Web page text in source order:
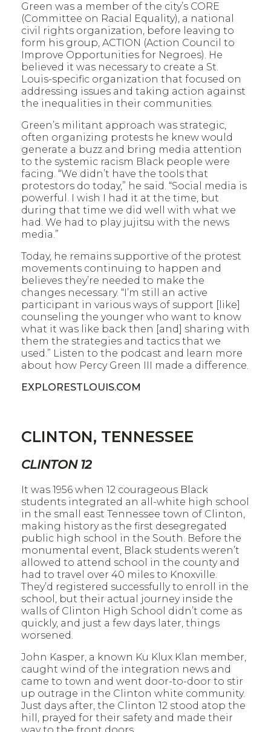
Green was a member of the city’s CORE
(Committee on Racial Equality), a national
civil rights organization, before leaving to
form his group, ACTION (Action Council to
Improve Opportunities for Negroes). He
believed it was necessary to create a St.
Louis-specific organization that focused on
addressing issues and taking action against
the inequalities in their communities.
Green’s militant approach was strategic,
often organizing protests he knew would
generate a buzz and bring media attention
to the systemic racism Black people were
facing. “We didn’t have the tools that
protestors do today,” he said. “Social media is
powerful. I wish I had it at the time, but
during that time we did well with what we
had. We had to play jujitsu with the news
media.”
Today, he remains supportive of the protest
movements continuing to happen and
believes they’re needed to make the
changes necessary. “I’m still an active
participant in various ways of support [like]
counseling the younger who want to know
what it was like back then [and] sharing with
them the strategies and tactics that we
used.” Listen to the podcast and learn more
about how Percy Green III made a difference.
EXPLORESTLOUIS.COM
CLINTON, TENNESSEE
CLINTON 12
It was 1956 when 12 courageous Black
students integrated an all-white high school
in the small east Tennessee town of Clinton,
making history as the first desegregated
public high school in the South. Before the
monumental event, Black students weren’t
allowed to attend school in the county and
had to travel over 40 miles to Knoxville.
They’d registered successfully to enroll in the
school, but their actual journey inside the
walls of Clinton High School didn’t come as
quickly, and just a few days later, things
worsened.
John Kasper, a known Ku Klux Klan member,
caught wind of the integration news and
came to town and went door-to-door to stir
up outrage in the Clinton white community.
Just days after, the Clinton 12 stood atop the
hill, prayed for their safety and made their